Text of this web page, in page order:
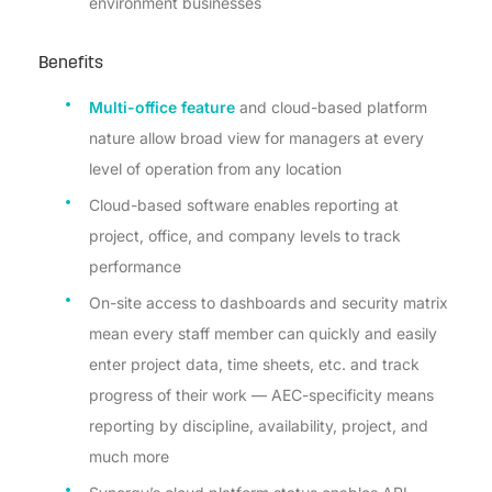
Benefits
Multi-office feature and cloud-based platform
nature allow broad view for managers at every
level of operation from any location
Cloud-based software enables reporting at
project, office, and company levels to track
performance
On-site access to dashboards and security matrix
mean every staff member can quickly and easily
enter project data, time sheets, etc. and track
progress of their work — AEC-specificity means
reporting by discipline, availability, project, and
much more